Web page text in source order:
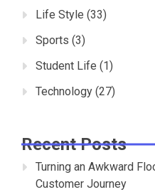
Life Style (33)
Sports (3)
Student Life (1)
Technology (27)
Recent Posts
Turning an Awkward
Customer Journey